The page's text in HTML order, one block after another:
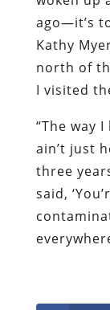
ago—it’s
Kathy
north of
I visited
“The way
ain’t just
three
said,